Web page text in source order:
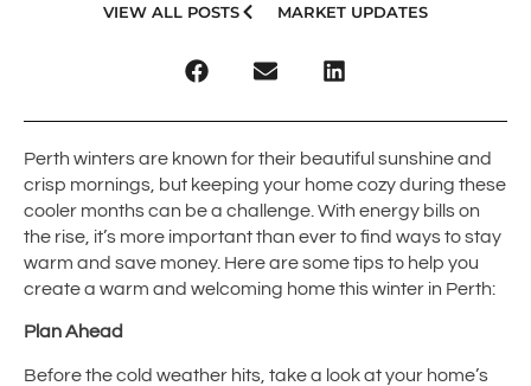
VIEW ALL POSTS MARKET UPDATES
Perth winters are known for their beautiful sunshine and
crisp mornings, but keeping your home cozy during these
cooler months can be a challenge. With energy bills on
the rise, it’s more important than ever to find ways to stay
warm and save money. Here are some tips to help you
create a warm and welcoming home this winter in Perth:
Plan Ahead
Before the cold weather hits, take a look at your home’s